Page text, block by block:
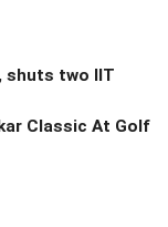
shuts two IIT
Classic At Golf